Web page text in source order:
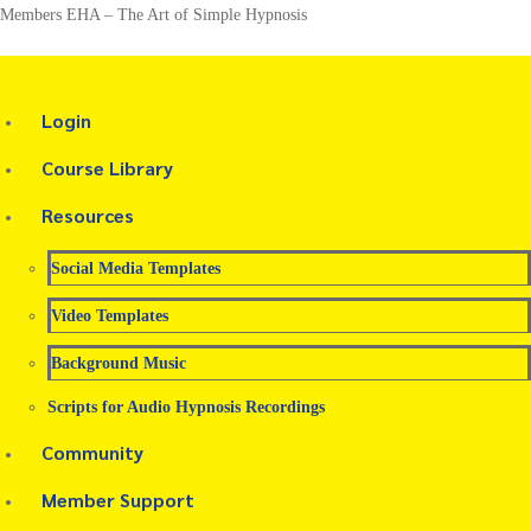
Members EHA – The Art of Simple Hypnosis
Login
Course Library
Resources
Social Media Templates
Video Templates
Background Music
Scripts for Audio Hypnosis Recordings
Community
Member Support